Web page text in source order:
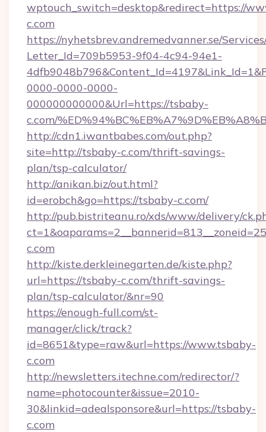
wptouch_switch=desktop&redirect=https://
c.com
https://nyhetsbrev.andremedvanner.se/
Letter_Id=709b5953-9f04-4c94-94e1-
0000-0000-0000-
000000000000&Url=https://tsbaby-
c.com/
http://cdn1.iwantbabes.com/out.php?
site=http://tsbaby-c.com/thrift-savings-
plan/tsp-calculator/
http://anikan.biz/out.html?
id=erobch&go=https://tsbaby-c.com/
http://pub.bistriteanu.ro/xds/www/delivery/
c.com
http://kiste.derkleinegarten.de/kiste.php?
url=https://tsbaby-c.com/thrift-savings-
plan/tsp-calculator/&nr=90
https://enough-full.com/st-
manager/click/track?
id=8651&type=raw&url=https://www.tsbaby-
c.com
http://newsletters.itechne.com/redirector/?
name=photocounter&issue=2010-
30&linkid=adealsponsore&url=https://tsbaby-
c.com